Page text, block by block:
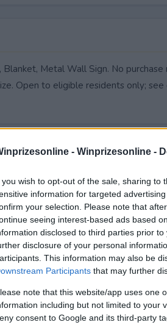
- Winprizesonline -
you wish to opt-out of the sale, sharing
information for targeted
your selection. Please note that
seeing interest-based ads based
disclosed to third parties prior
disclosure of your personal
This information may also be
Participants that may further
note that this website/app uses one
including but not limited to your
consent to Google and its third-party
Metal Wall Sign. No
Open to eligible residents only;
Giveaway end?
Giveaway?